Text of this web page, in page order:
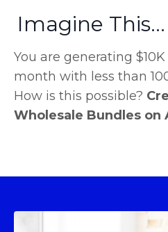
Imagine This...
You are generating
month with less than
How is this possible?
Wholesale Bundles on